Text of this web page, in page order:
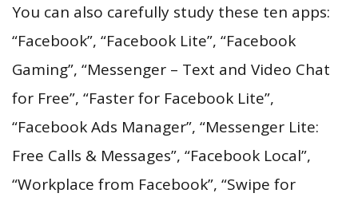
You can also carefully study these ten apps:
“Facebook”, “Facebook Lite”, “Facebook
Gaming”, “Messenger – Text and Video Chat
for Free”, “Faster for Facebook Lite”,
“Facebook Ads Manager”, “Messenger Lite:
Free Calls & Messages”, “Facebook Local”,
“Workplace from Facebook”, “Swipe for